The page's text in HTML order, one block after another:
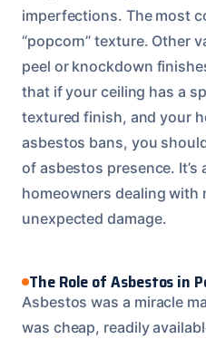
imperfections. The most
“popcorn” texture. Other
peel or knockdown
that if your ceiling has a
textured finish, and your
asbestos bans, you
of asbestos presence.
homeowners dealing with
unexpected damage.
The Role of Asbestos in
Asbestos was a miracle
was cheap, readily